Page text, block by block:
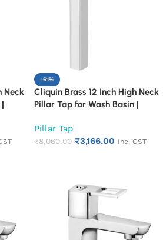
Neck
-61%
Cliquin Brass 12 Inch High Neck
Pillar Tap for Wash Basin |
Bathroom Faucet | Heavy Duty
Rust Proof Basin Water Tap
Pillar Tap
₹8,060.00 ₹3,166.00 Inc. GST